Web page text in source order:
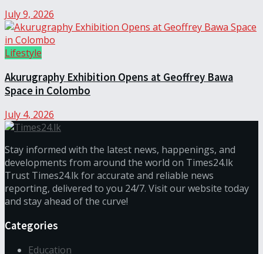
July 9, 2026
Lifestyle
Akurugraphy Exhibition Opens at Geoffrey Bawa
Space in Colombo
July 4, 2026
Stay informed with the latest news, happenings, and
developments from around the world on Times24.lk
Trust Times24.lk for accurate and reliable news
reporting, delivered to you 24/7. Visit our website today
and stay ahead of the curve!
Categories
Education